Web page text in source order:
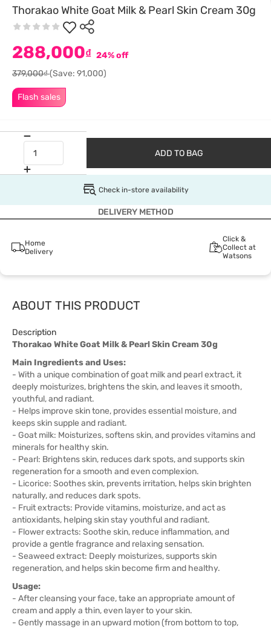
Thorakao White Goat Milk & Pearl Skin Cream 30g
Flash sales
288,000₫ 24% off
379,000₫(Save: 91,000)
ADD TO BAG
Check in-store availability
DELIVERY METHOD
Home
Delivery
Click &
Collect at
Watsons
ABOUT THIS PRODUCT
Description
Thorakao White Goat Milk & Pearl Skin Cream 30g
Main Ingredients and Uses:
- With a unique combination of goat milk and pearl extract, it
deeply moisturizes, brightens the skin, and leaves it smooth,
youthful, and radiant.
- Helps improve skin tone, provides essential moisture, and
keeps skin supple and radiant.
- Goat milk: Moisturizes, softens skin, and provides vitamins and
minerals for healthy skin.
- Pearl: Brightens skin, reduces dark spots, and supports skin
regeneration for a smooth and even complexion.
- Licorice: Soothes skin, prevents irritation, helps skin brighten
naturally, and reduces dark spots.
- Fruit extracts: Provide vitamins, moisturize, and act as
antioxidants, helping skin stay youthful and radiant.
- Flower extracts: Soothe skin, reduce inflammation, and
provide a gentle fragrance and relaxing sensation.
- Seaweed extract: Deeply moisturizes, supports skin
regeneration, and helps skin become firm and healthy.
Usage:
- After cleansing your face, take an appropriate amount of
cream and apply a thin, even layer to your skin.
- Gently massage in an upward motion (from bottom to top,